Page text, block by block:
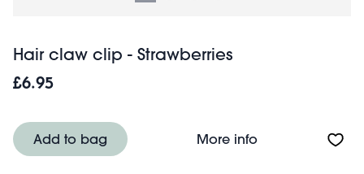
Hair claw clip - Strawberries
£6.95
Add to bag More infoAbout Hair claw